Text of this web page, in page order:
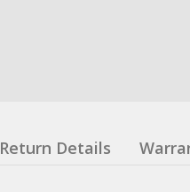
Return Details